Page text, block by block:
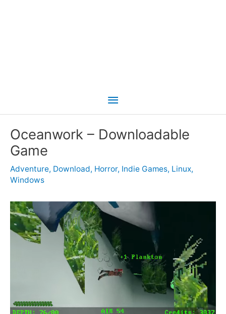
Main
Oceanwork – Downloadable
Game
Adventure, Download, Horror, Indie Games, Linux,
Windows